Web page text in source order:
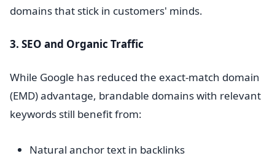
domains that stick in customers' minds.
3. SEO and Organic Traffic
While Google has reduced the exact-match domain
(EMD) advantage, brandable domains with relevant
keywords still benefit from:
Natural anchor text in backlinks